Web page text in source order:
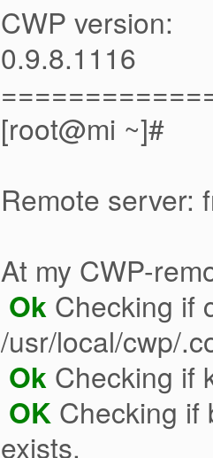
CWP version:
0.9.8.1116
[root@mi ~]#
Remote server:
At my CWP-
Ok Checking if
/usr/local/cwp/
Ok Checking if
OK Checking if
exists.